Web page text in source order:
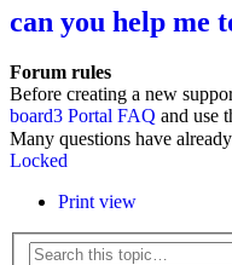
can you help me
Forum rules
Before creating a new
board3 Portal FAQ and use
Many questions have
Locked
Print view